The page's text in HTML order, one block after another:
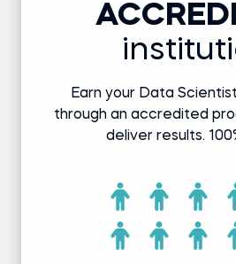
Earn your Data
through an accredited
deliver results.